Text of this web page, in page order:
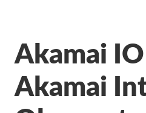
Akamai
Akamai